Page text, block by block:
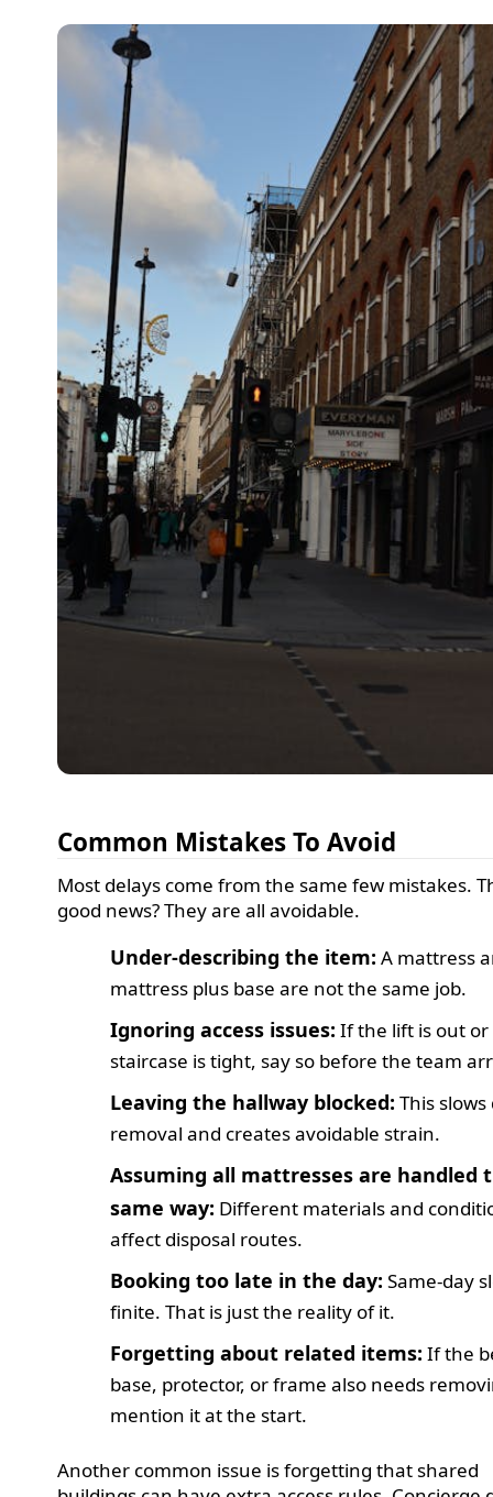
Common Mistakes To Avoid
Most delays come from the same few mistakes.
good news? They are all avoidable.
Under-describing the item: A mattress
mattress plus base are not the same job.
Ignoring access issues: If the lift is out
staircase is tight, say so before the team
Leaving the hallway blocked: This
removal and creates avoidable strain.
Assuming all mattresses are handled
same way: Different materials and
affect disposal routes.
Booking too late in the day: Same-day
finite. That is just the reality of it.
Forgetting about related items: If the
base, protector, or frame also needs
mention it at the start.
Another common issue is forgetting that shared